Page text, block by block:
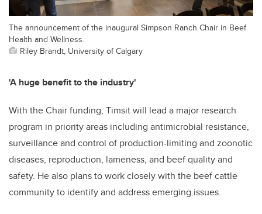
The announcement of the inaugural Simpson Ranch Chair in Beef
Health and Wellness.
Riley Brandt, University of Calgary
'A huge benefit to the industry'
With the Chair funding, Timsit will lead a major research
program in priority areas including antimicrobial resistance,
surveillance and control of production-limiting and zoonotic
diseases, reproduction, lameness, and beef quality and
safety. He also plans to work closely with the beef cattle
community to identify and address emerging issues.